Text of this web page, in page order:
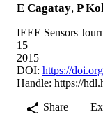
E Cagatay, P
IEEE Sensors
15
2015
DOI: https://
Handle: https://
Share